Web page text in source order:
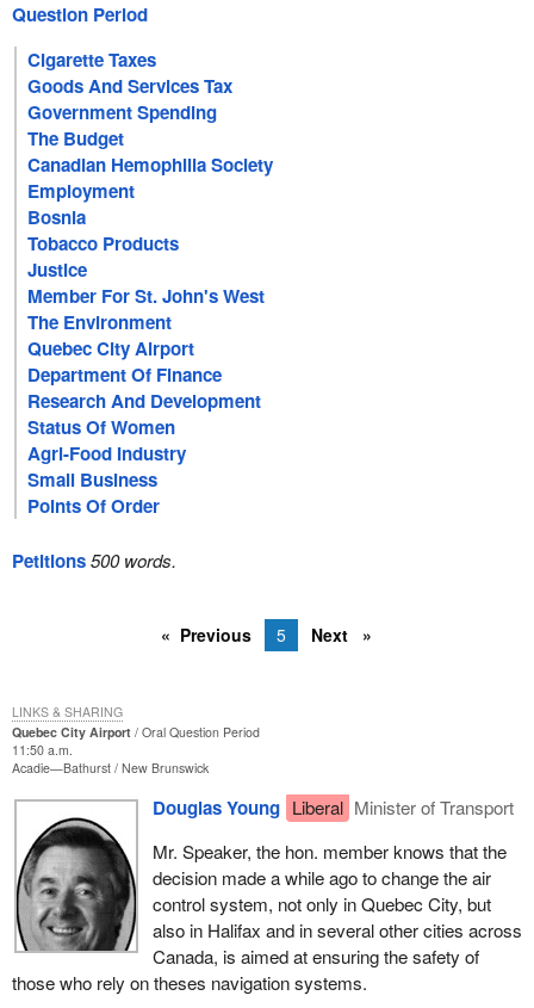
Question Period
Cigarette Taxes
Goods And Services Tax
Government Spending
The Budget
Canadian Hemophilia Society
Employment
Bosnia
Tobacco Products
Justice
Member For St. John's West
The Environment
Quebec City Airport
Department Of Finance
Research And Development
Status Of Women
Agri-Food Industry
Small Business
Points Of Order
Petitions500 words.
Previous 5 Next
Quebec City Airport
Oral Question Period
11:50 a.m.
Acadie—Bathurst New Brunswick
Douglas Young Liberal Minister of Transport
Mr. Speaker, the hon. member knows that the
decision made a while ago to change the air
control system, not only in Quebec City, but
also in Halifax and in several other cities across
Canada, is aimed at ensuring the safety of
those who rely on theses navigation systems.
LINKS & SHARING